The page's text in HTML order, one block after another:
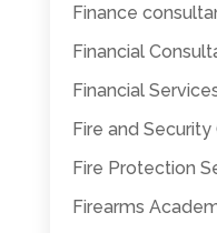
Finance
Financial
Financial
Fire and Security
Fire Protection
Firearms